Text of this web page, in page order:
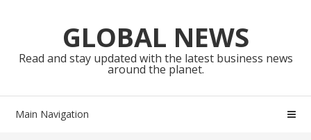
navigationGLOBAL NEWS
Read and stay updated with the latest business news
around the planet.
Main Navigation